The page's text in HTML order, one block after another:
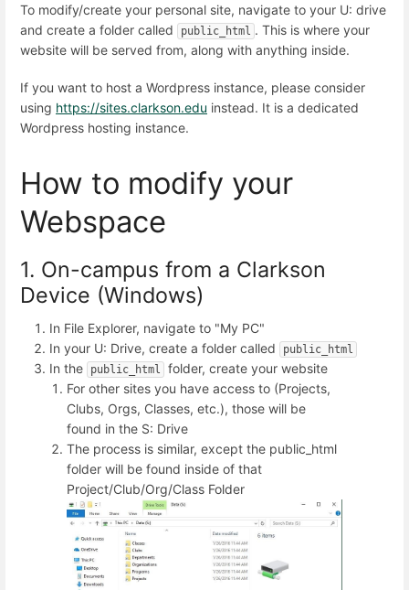
To modify/create your personal site, navigate to your U: drive
and create a folder called
public_html . This is where your
website will be served from, along with anything inside.
If you want to host a Wordpress instance, please consider
using https://sites.clarkson.edu instead. It is a dedicated
Wordpress hosting instance.
How to modify your
Webspace
1. On-campus from a Clarkson
Device (Windows)
In File Explorer, navigate to "My PC"
In your U: Drive, create a folder called
public_html
In the public_html
folder, create your website
For other sites you have access to (Projects,
Clubs, Orgs, Classes, etc.), those will be
found in the S: Drive
The process is similar, except the public_html
folder will be found inside of that
Project/Club/Org/Class Folder